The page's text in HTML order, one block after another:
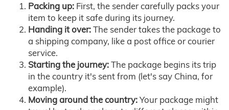
Packing up: First, the sender carefully packs your
item to keep it safe during its journey.
Handing it over:The sender takes the package to
a shipping company, like a post office or courier
service.
Starting the journey:The package begins its trip
in the country it's sent from (let's say China, for
example).
Moving around the country:Your package might